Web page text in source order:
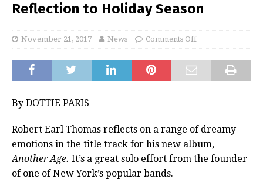
Reflection to Holiday Season
November 21, 2017 News Comments Off
By DOTTIE PARIS
Robert Earl Thomas reflects on a range of dreamy
emotions in the title track for his new album,
Another Age. It’s a great solo effort from the founder
of one of New York’s popular bands.